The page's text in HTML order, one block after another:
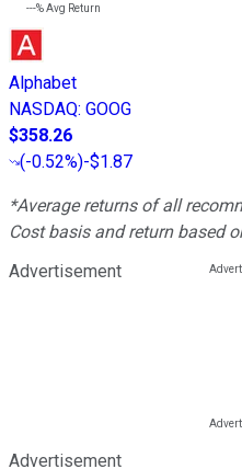
---%Avg Return
Alphabet
NASDAQ: GOOG
$358.26
(-0.52%)-$1.87
*Average returns of all
Cost basis and return based
Advertisement
Advertisement